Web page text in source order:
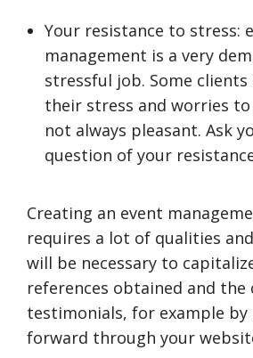
Your resistance to stress:
management is a very
stressful job. Some
their stress and worries to
not always pleasant. Ask
question of your
Creating an event
requires a lot of qualities
will be necessary to
references obtained and the
testimonials, for example
forward through your